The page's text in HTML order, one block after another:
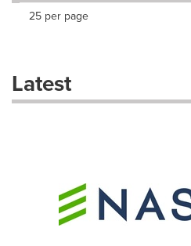
Making
dropdown
will
Items per page:
25 per page
Latest